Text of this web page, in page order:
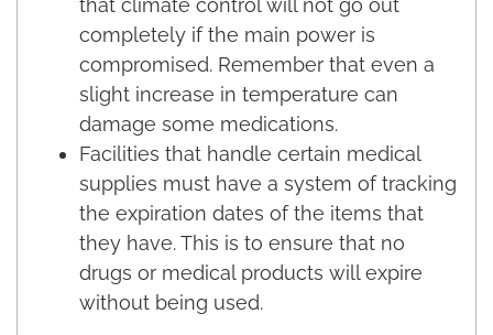
completely if the main power is
compromised. Remember that even a
slight increase in temperature can
damage some medications.
Facilities that handle certain medical
supplies must have a system of tracking
the expiration dates of the items that
they have. This is to ensure that no
drugs or medical products will expire
without being used.